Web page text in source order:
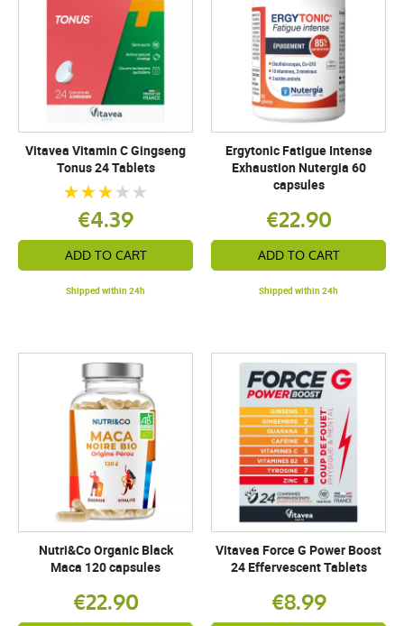
Vitavea Vitamin C Gingseng
Tonus 24 Tablets
€4.39
ADD TO CART
Shipped within 24h
Ergytonic Fatigue Intense
Exhaustion Nutergia 60
capsules
€22.90
ADD TO CART
Shipped within 24h
Nutri&Co Organic Black
Maca 120 capsules
€22.90
Vitavea Force G Power Boost
24 Effervescent Tablets
€8.99